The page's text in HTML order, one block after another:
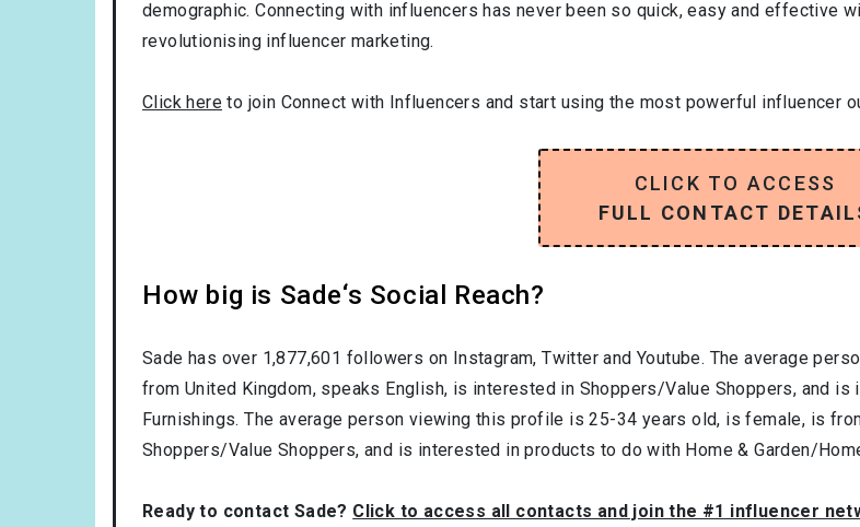
demographic. Connecting with influencers has never been so quick, easy and effective
revolutionising influencer marketing.
Click here to join Connect with Influencers and start using the most powerful influencer
CLICK TO ACCESS
FULL CONTACT
How big is Sade‘s Social Reach?
Sade has over 1,877,601 followers on Instagram, Twitter and Youtube. The average
from United Kingdom, speaks English, is interested in Shoppers/Value Shoppers, and is
Furnishings. The average person viewing this profile is25-34 years old, isfemale, is
Shoppers/Value Shoppers, and is interested in products to do with Home & Garden/
Ready to contact Sade? Click to access all contacts and join the #1 influencer